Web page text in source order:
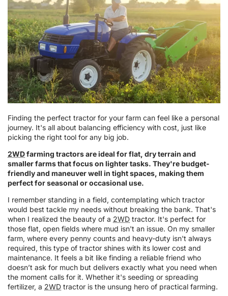
Finding the perfect tractor for your farm can feel like a personal
journey. It's all about balancing efficiency with cost, just like
picking the right tool for any big job.
2WDfarming tractors are ideal for flat, dry terrain and
smaller farms that focus on lighter tasks. They're budget-
friendly and maneuver well in tight spaces, making them
perfect for seasonal or occasional use.
I remember standing in a field, contemplating which tractor
would best tackle my needs without breaking the bank. That's
when I realized the beauty of a 2WD tractor. It's perfect for
those flat, open fields where mud isn't an issue. On my smaller
farm, where every penny counts and heavy-duty isn't always
required, this type of tractor shines with its lower cost and
maintenance. It feels a bit like finding a reliable friend who
doesn’t ask for much but delivers exactly what you need when
the moment calls for it. Whether it's seeding or spreading
fertilizer, a 2WD tractor is the unsung hero of practical farming.